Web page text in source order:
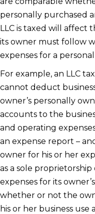
personally purchased
LLC is taxed will affect
its owner must follow
expenses for a
For example, an LLC
cannot deduct
owner’s personally
accounts to the
and operating
an expense report –
owner for his or her
as a sole
expenses for its
whether or not the
his or her business use